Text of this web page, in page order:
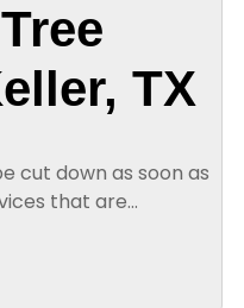
TX
cut down as soon as
that are